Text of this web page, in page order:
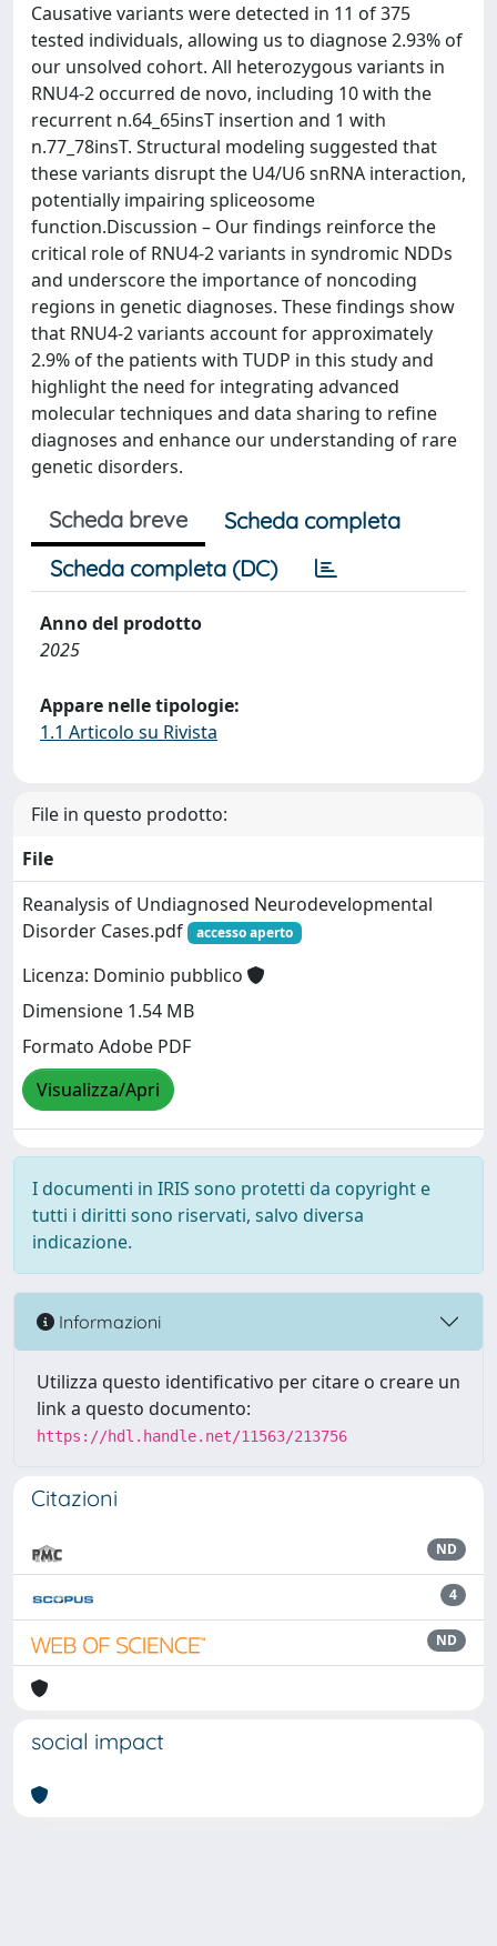
Causative variants were detected in 11 of 375
tested individuals, allowing us to diagnose 2.93% of
our unsolved cohort. All heterozygous variants in
RNU4-2 occurred de novo, including 10 with the
recurrent n.64_65insT insertion and 1 with
n.77_78insT. Structural modeling suggested that
these variants disrupt the U4/U6 snRNA interaction,
potentially impairing spliceosome
function.Discussion – Our findings reinforce the
critical role of RNU4-2 variants in syndromic NDDs
and underscore the importance of noncoding
regions in genetic diagnoses. These findings show
that RNU4-2 variants account for approximately
2.9% of the patients with TUDP in this study and
highlight the need for integrating advanced
molecular techniques and data sharing to refine
diagnoses and enhance our understanding of rare
genetic disorders.
Scheda breve
Scheda completa
Scheda completa (DC)
Anno del prodotto
2025
Appare nelle tipologie:
1.1 Articolo su Rivista
File in questo prodotto:
File
Reanalysis of Undiagnosed Neurodevelopmental
Disorder Cases.pdf
accesso aperto
Licenza: Dominio pubblico
Dimensione 1.54 MB
Formato Adobe PDF
Visualizza/Apri
I documenti in IRIS sono protetti da copyright e
tutti i diritti sono riservati, salvo diversa
indicazione.
Informazioni
Utilizza questo identificativo per citare o creare un
link a questo documento:
https://hdl.handle.net/11563/213756
Citazioni
ND
4
ND
social impact